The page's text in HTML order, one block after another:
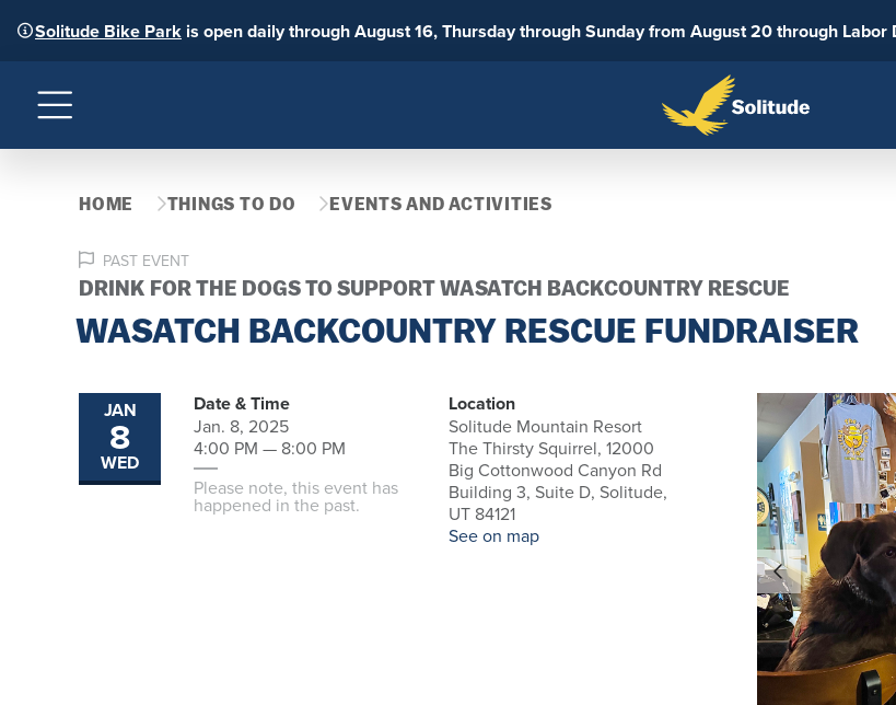
Solitude Bike Park is open daily through August 16, Thursday through Sunday from August 20 through
Menu
HOME THINGS TO DO EVENTS AND ACTIVITIES
PAST EVENT
DRINK FOR THE DOGS TO SUPPORT WASATCH BACKCOUNTRY RESCUE
WASATCH BACKCOUNTRY RESCUE FUNDRAISER
JAN
8
WED
Date & Time
Jan. 8, 2025
4:00 PM — 8:00 PM
Please note, this event has
happened in the past.
Location
Solitude Mountain Resort
The Thirsty Squirrel, 12000
Big Cottonwood Canyon Rd
Building 3, Suite D, Solitude,
UT 84121
See on map